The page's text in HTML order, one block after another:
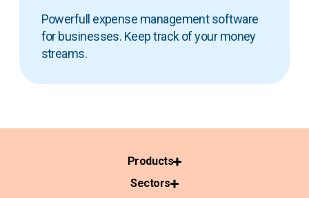
Powerfull expense management software
for businesses. Keep track of your money
streams.
Products
Sectors